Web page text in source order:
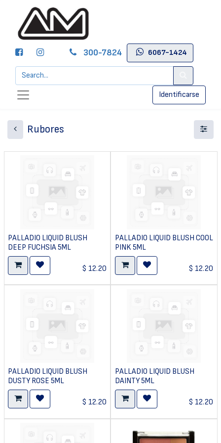
300-7824 6067-1424
Identificarse
Rubores
PALLADIO LIQUID BLUSH
DEEP FUCHSIA 5ML
$ 12.20
PALLADIO LIQUID BLUSH COOL
PINK 5ML
$ 12.20
PALLADIO LIQUID BLUSH
DUSTY ROSE 5ML
$ 12.20
PALLADIO LIQUID BLUSH
DAINTY 5ML
$ 12.20